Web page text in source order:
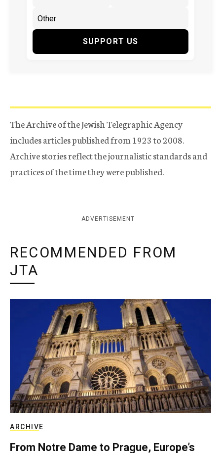
SUPPORT US
The Archive of the Jewish Telegraphic Agency
includes articles published from 1923 to 2008.
Archive stories reflect the journalistic standards and
practices of the time they were published.
ADVERTISEMENT
RECOMMENDED FROM
JTA
ARCHIVE
From Notre Dame to Prague, Europe’s